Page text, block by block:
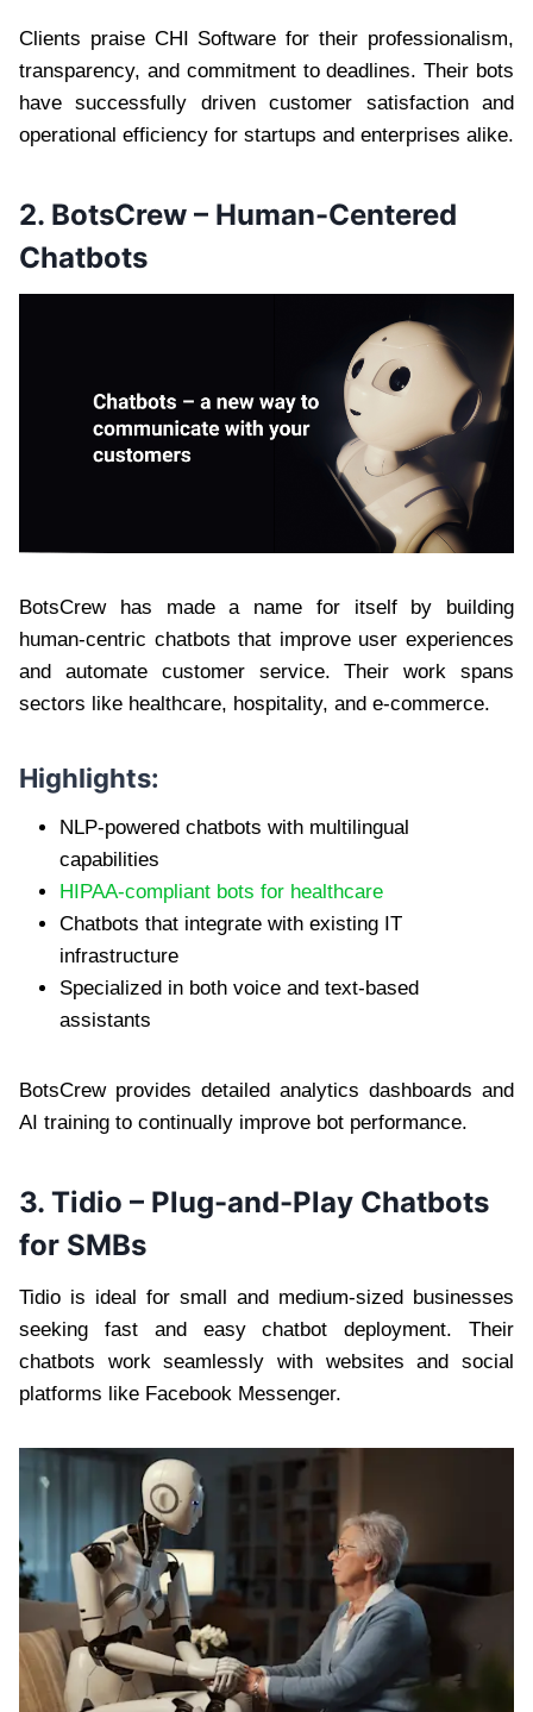
Clients praise CHI Software for their professionalism,
transparency, and commitment to deadlines. Their bots
have successfully driven customer satisfaction and
operational efficiency for startups and enterprises alike.
2. BotsCrew – Human-Centered
Chatbots
BotsCrew has made a name for itself by building
human-centric chatbots that improve user experiences
and automate customer service. Their work spans
sectors like healthcare, hospitality, and e-commerce.
Highlights:
NLP-powered chatbots with multilingual
capabilities
HIPAA-compliant bots for healthcare
Chatbots that integrate with existing IT
infrastructure
Specialized in both voice and text-based
assistants
BotsCrew provides detailed analytics dashboards and
AI training to continually improve bot performance.
3. Tidio – Plug-and-Play Chatbots
for SMBs
Tidio is ideal for small and medium-sized businesses
seeking fast and easy chatbot deployment. Their
chatbots work seamlessly with websites and social
platforms like Facebook Messenger.